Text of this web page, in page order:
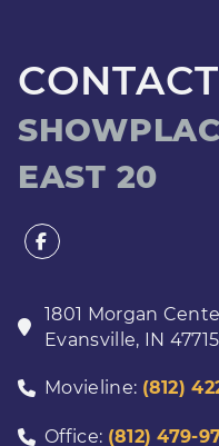
EAST 20
1801 Morgan
Evansville, IN 47715
Movieline: (812)
Office: (812) 479-